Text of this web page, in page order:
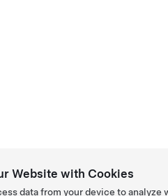
Website with Cookies
data from your device to